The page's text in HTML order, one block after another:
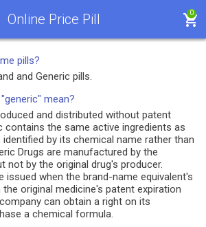
Online Price Pill 0
pills?
and Generic pills.
mean?
and distributed without patent
contains the same active ingredients as
identified by its chemical name rather than
Drugs are manufactured by the
not by the original drug's producer.
issued when the brand-name equivalent's
the original medicine's patent expiration
can obtain a right on its
a chemical formula.